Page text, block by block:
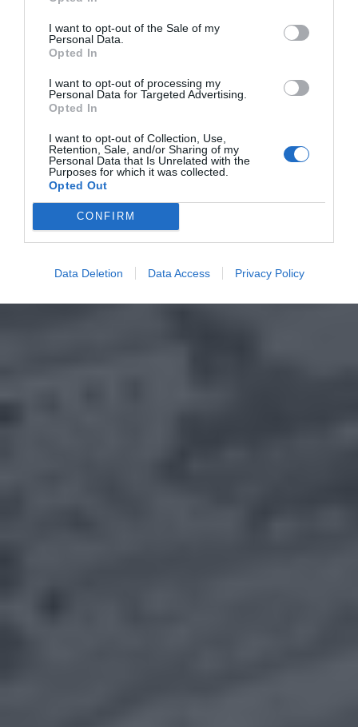
I want to opt-out of the Sale of my
Personal Data.
Opted In
I want to opt-out of processing my
Personal Data for Targeted Advertising.
Opted In
I want to opt-out of Collection, Use,
Retention, Sale, and/or Sharing of my
Personal Data that Is Unrelated with the
Purposes for which it was collected.
Opted Out
CONFIRM
Data Deletion Data Access Privacy Policy